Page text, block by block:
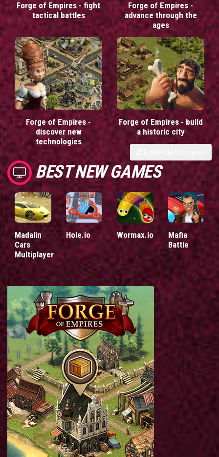
Forge of Empires - fight
tactical battles
Forge of Empires -
advance through the
ages
Forge of Empires -
discover new
technologies
Forge of Empires - build
a historic city
BEST NEW GAMES
Madalin
Cars
Multiplayer
Hole.io Wormax.io
Mafia
Battle